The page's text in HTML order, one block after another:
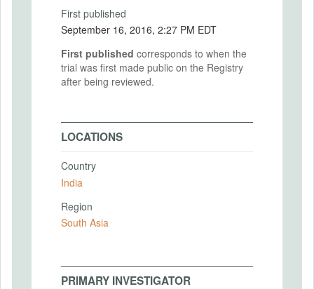
First published
September 16, 2016, 2:27 PM EDT
First published corresponds to when the
trial was first made public on the Registry
after being reviewed.
LOCATIONS
Country
India
Region
South Asia
PRIMARY INVESTIGATOR